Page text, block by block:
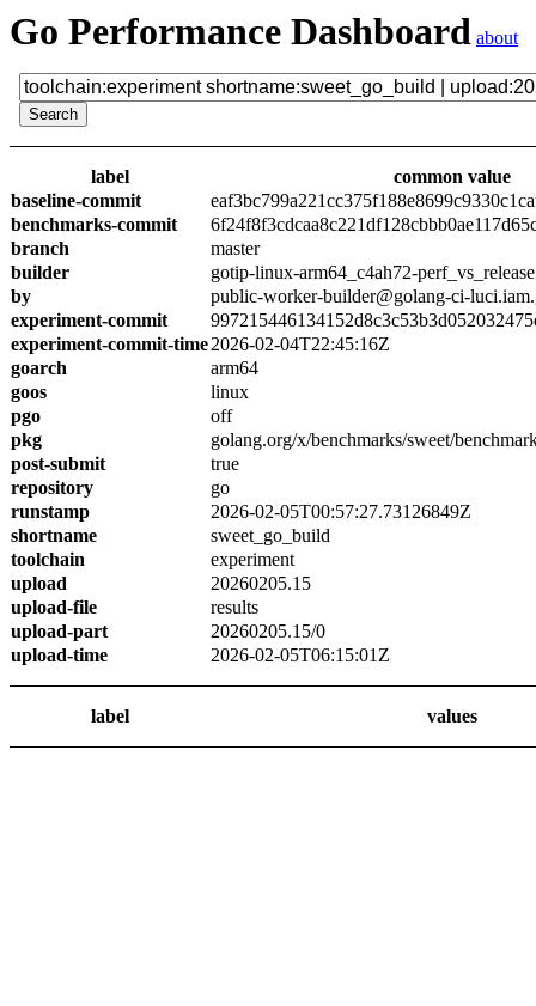
Go Performance Dashboard about
label
common value
baseline-commit
benchmarks-commit
branch
master
builder
gotip-linux-arm64_c4ah72-perf_vs_release
by
public-worker-builder@golang-ci-
experiment-commit
experiment-commit-time2026-02-04T22:45:16Z
goarch
arm64
goos
linux
pgo
off
pkg
golang.org/x/benchmarks/sweet/
post-submit
true
repository
go
runstamp
2026-02-05T00:57:27.73126849Z
shortname
sweet_go_build
toolchain
experiment
upload
20260205.15
upload-file
results
upload-part
20260205.15/0
upload-time
2026-02-05T06:15:01Z
label values